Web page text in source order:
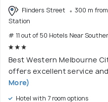
Flinders Street
300 m
Station
# 11 out of 50 Hotels Near
Best Western Melbourne
offers excellent service
More)
Hotel with 7 room options